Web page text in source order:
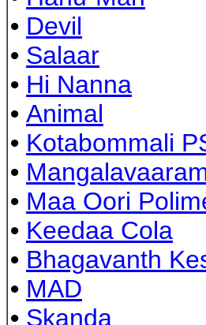
• Devil
• Salaar
• Hi Nanna
• Animal
• Kotabommali
•
• Maa Oori
• Keedaa Cola
• Bhagavanth
• MAD
• Skanda